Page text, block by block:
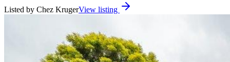
Listed by Chez KrugerView listing